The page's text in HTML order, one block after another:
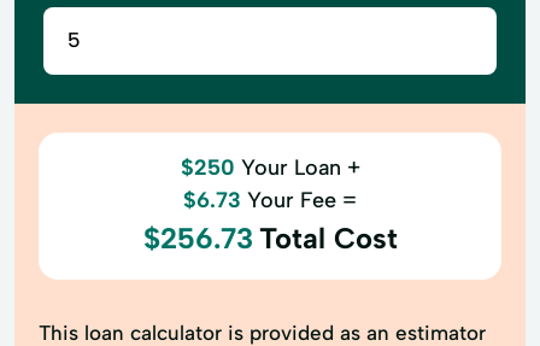
$250 Your Loan +
$6.73 Your Fee =
$256.73 Total Cost
This loan calculator is provided as an estimator